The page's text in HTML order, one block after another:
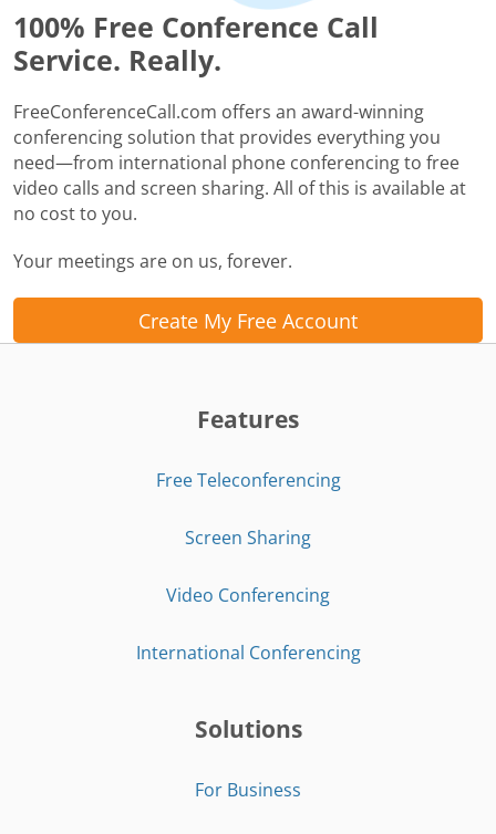
100% Free Conference Call
Service. Really.
FreeConferenceCall.com offers an award-winning
conferencing solution that provides everything you
need—from international phone conferencing to free
video calls and screen sharing. All of this is available at
no cost to you.
Your meetings are on us, forever.
Create My Free Account
Features
Free Teleconferencing
Screen Sharing
Video Conferencing
International Conferencing
Solutions
For Business